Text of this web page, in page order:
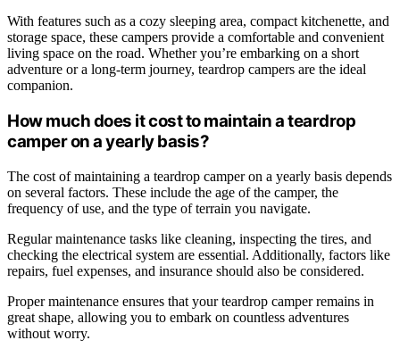
With features such as a cozy sleeping area, compact kitchenette, and
storage space, these campers provide a comfortable and convenient
living space on the road. Whether you’re embarking on a short
adventure or a long-term journey, teardrop campers are the ideal
companion.
How much does it cost to maintain a teardrop
camper on a yearly basis?
The cost of maintaining a teardrop camper on a yearly basis depends
on several factors. These include the age of the camper, the
frequency of use, and the type of terrain you navigate.
Regular maintenance tasks like cleaning, inspecting the tires, and
checking the electrical system are essential. Additionally, factors like
repairs, fuel expenses, and insurance should also be considered.
Proper maintenance ensures that your teardrop camper remains in
great shape, allowing you to embark on countless adventures
without worry.